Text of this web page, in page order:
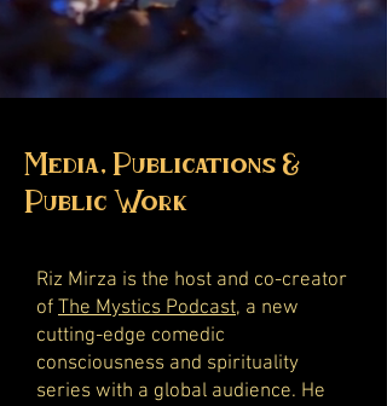
Media, Publications &
Public Work
Riz Mirza is the host and co-creator
of The Mystics Podcast, a new
cutting-edge comedic
consciousness and spirituality
series with a global audience. He